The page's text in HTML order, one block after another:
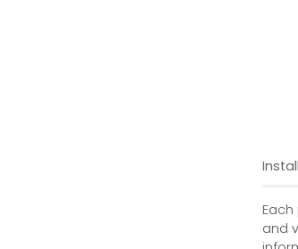
and